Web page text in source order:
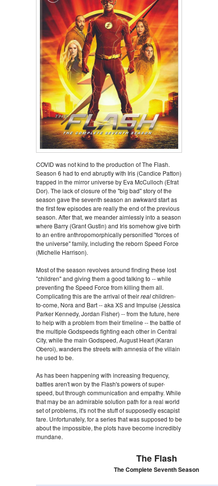
COVID was not kind to the production of The Flash.
Season 6 had to end abruptly with Iris (Candice Patton)
trapped in the mirror universe by Eva McCulloch (Efrat
Dor). The lack of closure of the "big bad" story of the
season gave the seventh season an awkward start as
the first few episodes are really the end of the previous
season. After that, we meander aimlessly into a season
where Barry (Grant Gustin) and Iris somehow give birth
to an entire anthropomorphically personified "forces of
the universe" family, including the reborn Speed Force
(Michelle Harrison).
Most of the season revolves around finding these lost
"children" and giving them a good talking to -- while
preventing the Speed Force from killing them all.
Complicating this are the arrival of theirrealchildren-
to-come, Nora and Bart -- aka XS and Impulse (Jessica
Parker Kennedy, Jordan Fisher) -- from the future, here
to help with a problem from their timeline -- the battle of
the multiple Godspeeds fighting each other in Central
City, while the main Godspeed, August Heart (Karan
Oberoi), wanders the streets with amnesia of the villain
he used to be.
As has been happening with increasing frequency,
battles aren't won by the Flash's powers of super-
speed, but through communication and empathy. While
that may be an admirable solution path for a real world
set of problems, it's not the stuff of supposedly escapist
fare. Unfortunately, for a series that was supposed to be
about the impossible, the plots have become incredibly
mundane.
The Flash
The Complete Seventh Season